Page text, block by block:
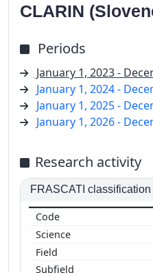
CLARIN
Periods
January 1, 2023 -
January 1, 2024 -
January 1, 2025 -
January 1, 2026 -
Research activity
FRASCATI classification